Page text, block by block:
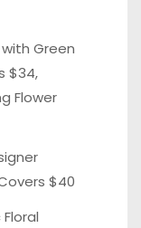
Green
$34,
Flower
$40